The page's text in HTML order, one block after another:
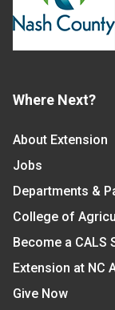
Where Next?
About Extension
Jobs
Departments &
College of
Become a CALS
Extension at NC
Give Now